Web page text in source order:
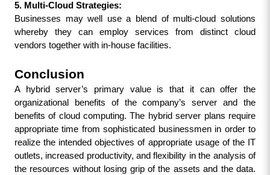
5. Multi-Cloud Strategies:
Businesses may well use a blend of multi-cloud solutions
whereby they can employ services from distinct cloud
vendors together with in-house facilities.
Conclusion
A hybrid server’s primary value is that it can offer the
organizational benefits of the company’s server and the
benefits of cloud computing. The hybrid server plans require
appropriate time from sophisticated businessmen in order to
realize the intended objectives of appropriate usage of the IT
outlets, increased productivity, and flexibility in the analysis of
the resources without losing grip of the assets and the data.